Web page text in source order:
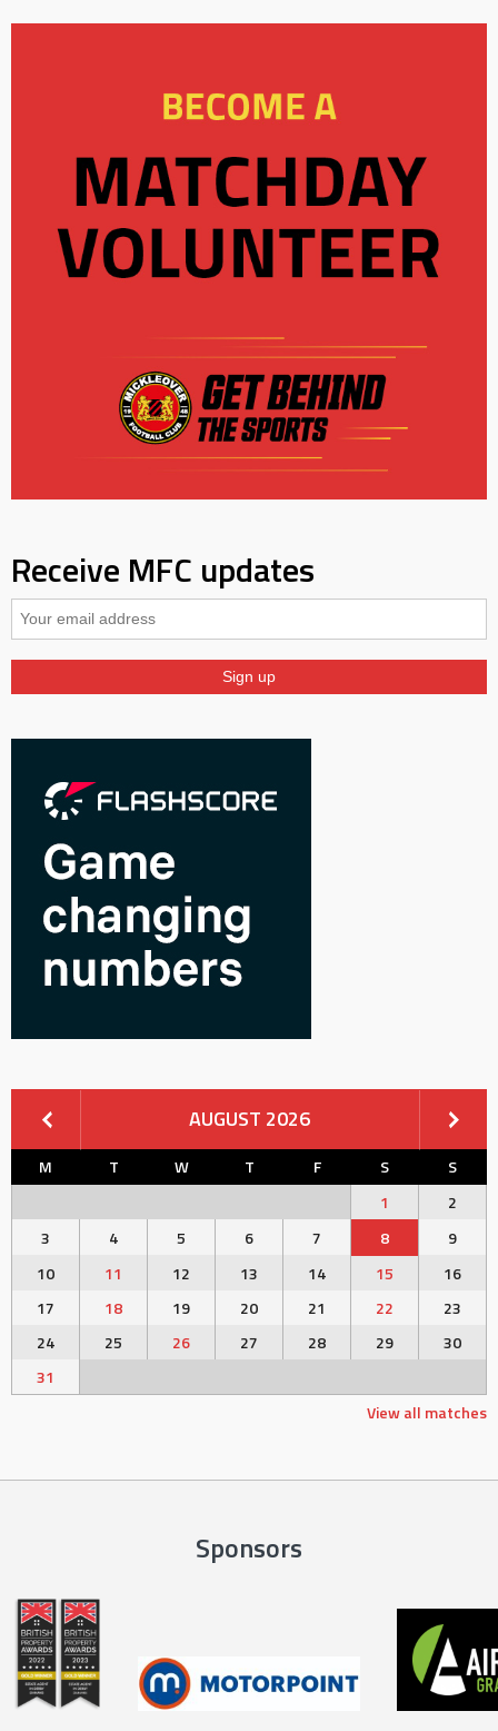
Receive MFC updates
AUGUST 2026
M T W T F S
S
1
2
3
4 5 6 7 8
9
10
11 12 13 14 15
16
17
18 19 20 21 22
23
24
25 26 27 28 29
30
31
View all matches
Sponsors